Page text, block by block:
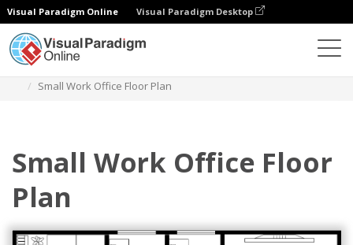
Visual Paradigm Online Visual Paradigm Desktop
Small Work Office Floor Plan
Small Work Office Floor
Plan